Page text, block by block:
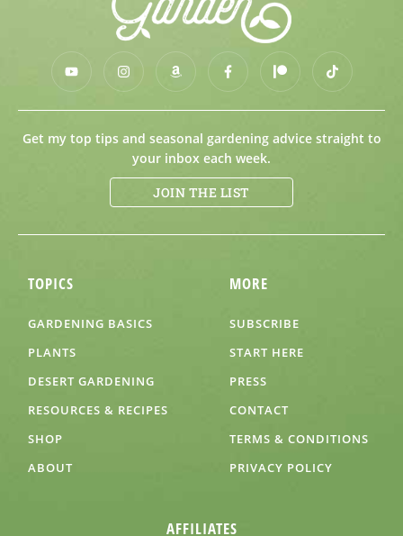
Get my top tips and seasonal gardening advice straight to
your inbox each week.
JOIN THE LIST
TOPICS
GARDENING BASICS
PLANTS
DESERT GARDENING
RESOURCES & RECIPES
SHOP
ABOUT
MORE
SUBSCRIBE
START HERE
PRESS
CONTACT
TERMS & CONDITIONS
PRIVACY POLICY
AFFILIATES